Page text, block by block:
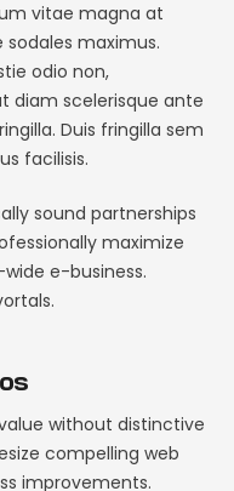
vitae magna at
maximus.
odio non,
diam scelerisque ante
Duis fringilla sem
facilisis.
sound partnerships
maximize
e-business.
without distinctive
compelling web
improvements.